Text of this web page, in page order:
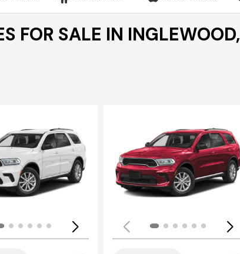
FOR SALE IN INGLEWOOD,
Loading...